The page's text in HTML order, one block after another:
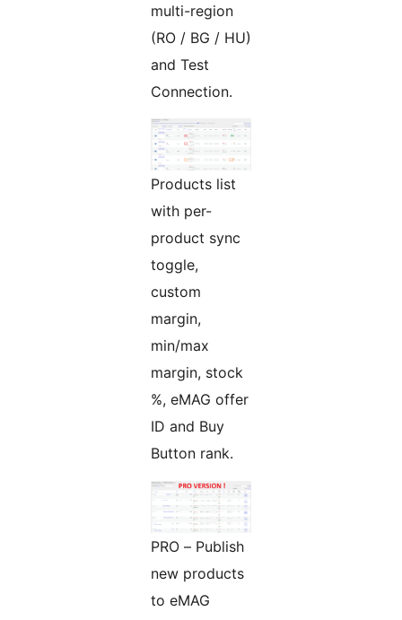
multi-region
(RO / BG / HU)
and Test
Connection.
Products list
with per-
product sync
toggle,
custom
margin,
min/max
margin, stock
%, eMAG offer
ID and Buy
Button rank.
PRO – Publish
new products
to eMAG